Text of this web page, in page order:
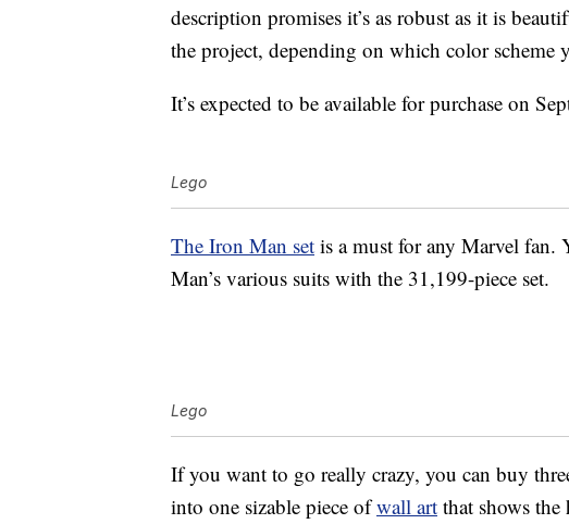
description promises it’s as robust as it is
the project, depending on which color scheme
It’s expected to be available for purchase on
Lego
The Iron Man set is a must for any Marvel fan.
Man’s various suits with the 31,199-piece set.
Lego
If you want to go really crazy, you can buy
into one sizable piece ofwall art that shows